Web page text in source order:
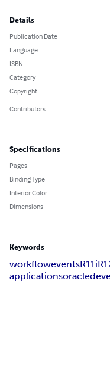
Details
Publication Date
Language
ISBN
Category
Copyright
Contributors
Specifications
Pages
Binding Type
Interior Color
Dimensions
Keywords
workfloweventsR11i
applicationsoracle